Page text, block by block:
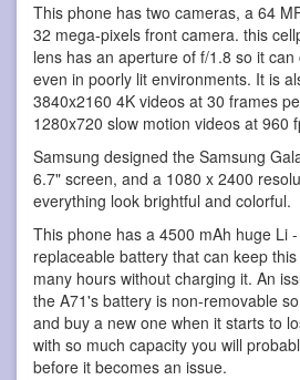
This phone has two cameras, a 64
32 mega-pixels front camera. this
lens has an aperture of f/1.8 so it
even in poorly lit environments. It is
3840x2160 4K videos at 30 frames
1280x720 slow motion videos at 960
Samsung designed the Samsung
6.7" screen, and a 1080 x 2400
everything look brightful and colorful.
This phone has a 4500 mAh huge Li
replaceable battery that can keep
many hours without charging it. An
the A71's battery is non-removable
and buy a new one when it starts to
with so much capacity you will
before it becomes an issue.